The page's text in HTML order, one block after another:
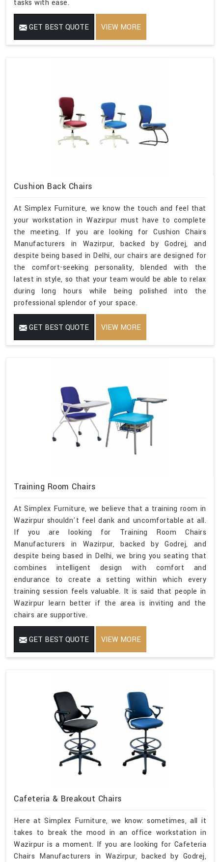
tasks with ease.
GET BEST QUOTE VIEW MORE
Cushion Back Chairs
At Simplex Furniture, we know the touch and feel that
your workstation in Wazirpur must have to complete
the meeting. If you are looking for Cushion Chairs
Manufacturers in Wazirpur, backed by Godrej, and
despite being based in Delhi, our chairs are designed for
the comfort-seeking personality, blended with the
latest in style, so that your team would be able to relax
during long hours while being polished into the
professional splendor of your space.
GET BEST QUOTE VIEW MORE
Training Room Chairs
At Simplex Furniture, we believe that a training room in
Wazirpur shouldn't feel dank and uncomfortable at all.
If you are looking for Training Room Chairs
Manufacturers in Wazirpur, backed by Godrej, and
despite being based in Delhi, we bring you seating that
combines intelligent design with comfort and
endurance to create a setting within which every
training session feels valuable. It is said that people in
Wazirpur learn better if the area is inviting and the
chairs are supportive.
GET BEST QUOTE VIEW MORE
Cafeteria & Breakout Chairs
Here at Simplex Furniture, we know: sometimes, all it
takes to break the mood in an office workstation in
Wazirpur is a moment. If you are looking for Cafeteria
Chairs Manufacturers in Wazirpur, backed by Godrej,